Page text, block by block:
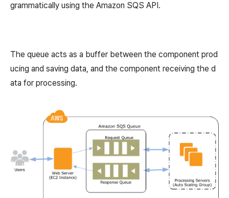
grammatically using the Amazon SQS API.
The queue acts as a buffer between the component prod
ucing and saving data, and the component receiving the d
ata for processing.